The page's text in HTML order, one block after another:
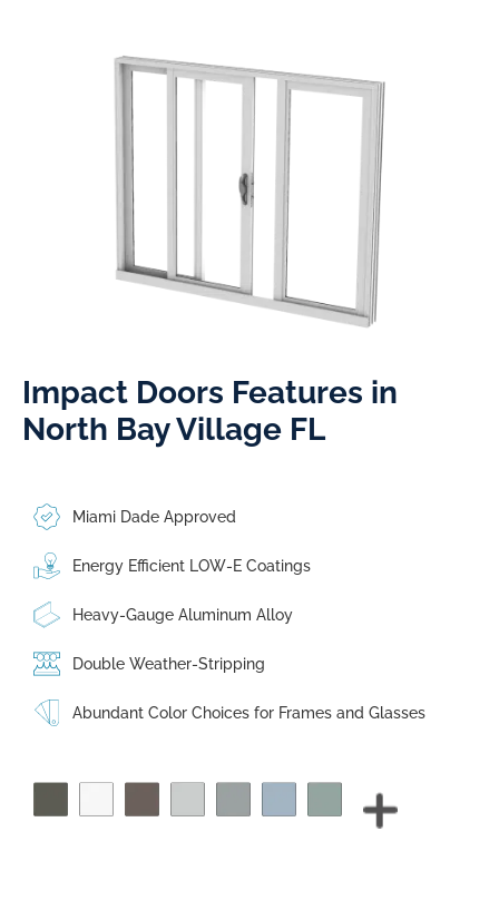
Impact Doors Features in
North Bay Village FL​
Miami Dade Approved
Energy Efficient LOW-E Coatings
Heavy-Gauge Aluminum Alloy
Double Weather-Stripping
Abundant Color Choices for Frames and Glasses